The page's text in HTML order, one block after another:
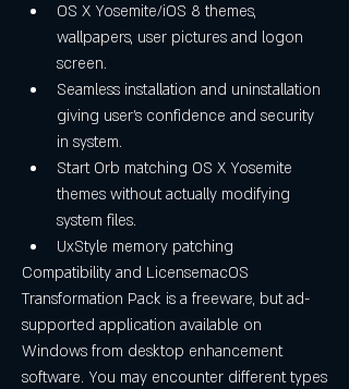
OS X Yosemite/iOS 8 themes,
wallpapers, user pictures and logon
screen.
Seamless installation and uninstallation
giving user's confidence and security
in system.
Start Orb matching OS X Yosemite
themes without actually modifying
system files.
UxStyle memory patching
Compatibility and LicensemacOS
Transformation Pack is a freeware, but ad-
supported application available on
Windows from desktop enhancement
software. You may encounter different types